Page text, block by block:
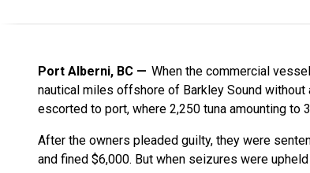
Port Alberni, BC
When the commercial
nautical miles offshore of Barkley Sound
escorted to port, where 2,250 tuna amounting
After the owners pleaded guilty, they were
and fined $6,000. But when seizures were